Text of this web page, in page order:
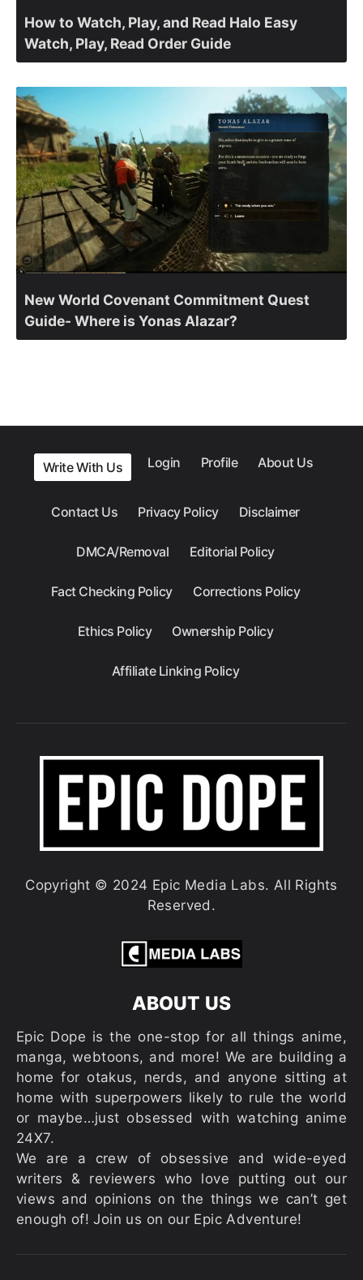
How to Watch, Play, and Read Halo Easy
Watch, Play, Read Order Guide
New World Covenant Commitment Quest
Guide- Where is Yonas Alazar?
Write With Us Login Profile About Us
Contact Us Privacy Policy Disclaimer
DMCA/Removal Editorial Policy
Fact Checking Policy Corrections Policy
Ethics Policy Ownership Policy
Affiliate Linking Policy
Copyright © 2024 Epic Media Labs. All Rights
Reserved.
ABOUT US
Epic Dope is the one-stop for all things anime,
manga, webtoons, and more! We are building a
home for otakus, nerds, and anyone sitting at
home with superpowers likely to rule the world
or maybe…just obsessed with watching anime
24X7.
We are a crew of obsessive and wide-eyed
writers & reviewers who love putting out our
views and opinions on the things we can’t get
enough of! Join us on our Epic Adventure!